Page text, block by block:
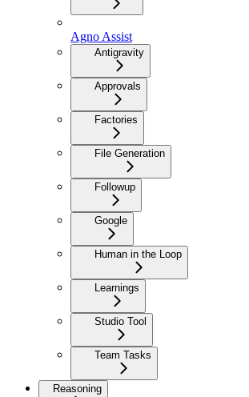
Agno Assist
Antigravity
Approvals
Factories
File Generation
Followup
Google
Human in the Loop
Learnings
Studio Tool
Team Tasks
Reasoning